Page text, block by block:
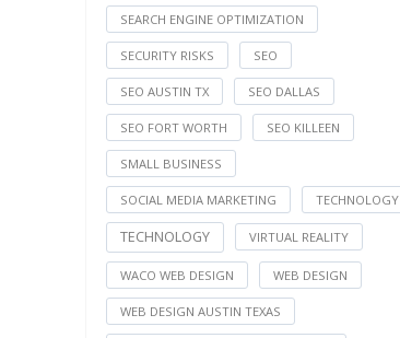
SEARCH ENGINE OPTIMIZATION
SECURITY RISKS SEO
SEO AUSTIN TX SEO DALLAS
SEO FORT WORTH SEO KILLEEN
SMALL BUSINESS
SOCIAL MEDIA MARKETING TECHNOLOGY
TECHNOLOGY VIRTUAL REALITY
WACO WEB DESIGN WEB DESIGN
WEB DESIGN AUSTIN TEXAS